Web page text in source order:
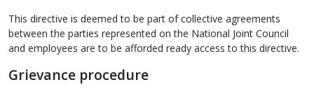
This directive is deemed to be part of collective agreements
between the parties represented on the National Joint Council
and employees are to be afforded ready access to this directive.
Grievance procedure